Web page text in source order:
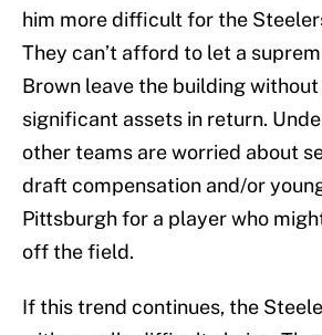
him more difficult for the
They can’t afford to let a
Brown leave the building
significant assets in return.
other teams are worried about
draft compensation and/or
Pittsburgh for a player who
off the field.
If this trend continues, the